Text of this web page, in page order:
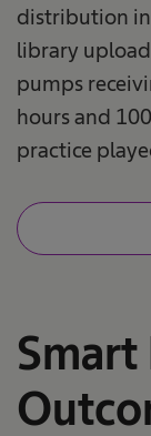
distribution
library upload
pumps
hours and
practice
Smart